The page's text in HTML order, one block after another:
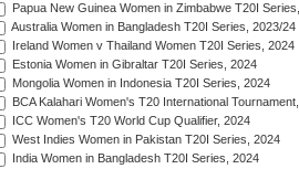
Papua New Guinea Women in Zimbabwe T20I
Australia Women in Bangladesh T20I Series, 2023/24
Ireland Women v Thailand Women T20I Series, 2024
Estonia Women in Gibraltar T20I Series, 2024
Mongolia Women in Indonesia T20I Series, 2024
BCA Kalahari Women's T20 International
ICC Women's T20 World Cup Qualifier, 2024
West Indies Women in Pakistan T20I Series, 2024
India Women in Bangladesh T20I Series, 2024